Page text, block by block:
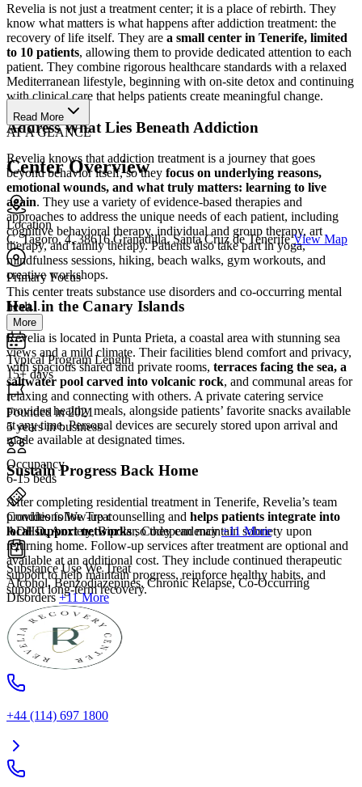
Revelia is not just a treatment center; it is a place of rebirth. They
know what matters is what happens after addiction treatment: the
recovery of life itself. They are a small center in Tenerife, limited
to 10 patients, allowing them to provide dedicated attention to each
patient. They combine rigorous healthcare standards with a relaxed
Mediterranean lifestyle, beginning with on-site detox and continuing
with clinical care that helps patients create meaningful change.
Address What Lies Beneath Addiction
Revelia knows that addiction treatment is a journey that goes
beyond behavior itself, so they focus on underlying reasons,
emotional wounds, and what truly matters: learning to live
again. They use a variety of evidence-based therapies and
approaches to address the unique needs of each patient, including
cognitive behavioral therapy, individual and group therapy, art
therapy, and family therapy. Patients also take part in yoga,
mindfulness sessions, hiking, beach walks, gym workouts, and
creative workshops.
Heal in the Canary Islands
Revelia is located in Punta Prieta, a coastal area with stunning sea
views and a mild climate. Their facilities blend comfort and privacy,
with spacious shared and private rooms, terraces facing the sea, a
saltwater pool carved into volcanic rock, and communal areas for
relaxing and connecting with others. A private catering service
provides healthy meals, alongside patients’ favorite snacks available
at any time. Personal devices are securely stored upon arrival and
made available at designated times.
Sustain Progress Back Home
After completing residential treatment in Tenerife, Revelia’s team
provides follow‑up counselling and helps patients integrate into
local support networksso they can maintain sobriety upon
returning home. Follow-up services after treatment are optional and
available at an additional cost. They include continued therapeutic
support to help maintain progress, reinforce healthy habits, and
support long-term recovery.
Read More
AT A GLANCE
Center Overview
Location
C. Tagoro, 4, 38616 Granadilla, Santa Cruz de Tenerife View Map
Primary Focus
This center treats substance use disorders and co-occurring mental
healt...
More
Typical Program Length
15+ days
Founded in 2021
5 years in business
Occupancy
6-15 beds
Conditions We Treat
ADHD, Anxiety, Bipolar, Codependency +11 More
Substance Use We Treat
Alcohol, Benzodiazepines, Chronic Relapse, Co-Occurring
Disorders +11 More
+44 (114) 697 1800